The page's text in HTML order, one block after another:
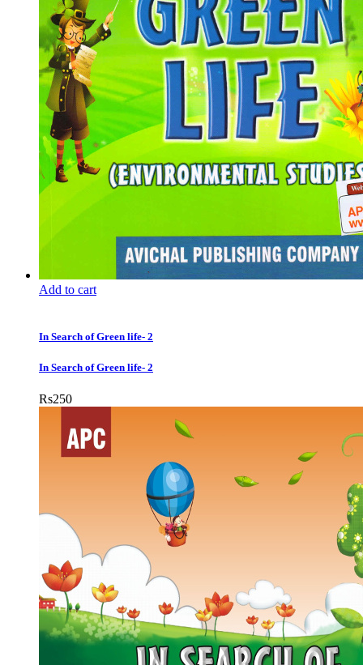
Add to cart
In Search of Green life- 2
In Search of Green life- 2
Rs250